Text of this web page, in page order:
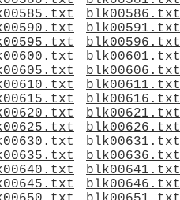
blk00586.txt
blk00591.txt
blk00596.txt
blk00601.txt
blk00606.txt
blk00611.txt
blk00616.txt
blk00621.txt
blk00626.txt
blk00631.txt
blk00636.txt
blk00641.txt
blk00646.txt